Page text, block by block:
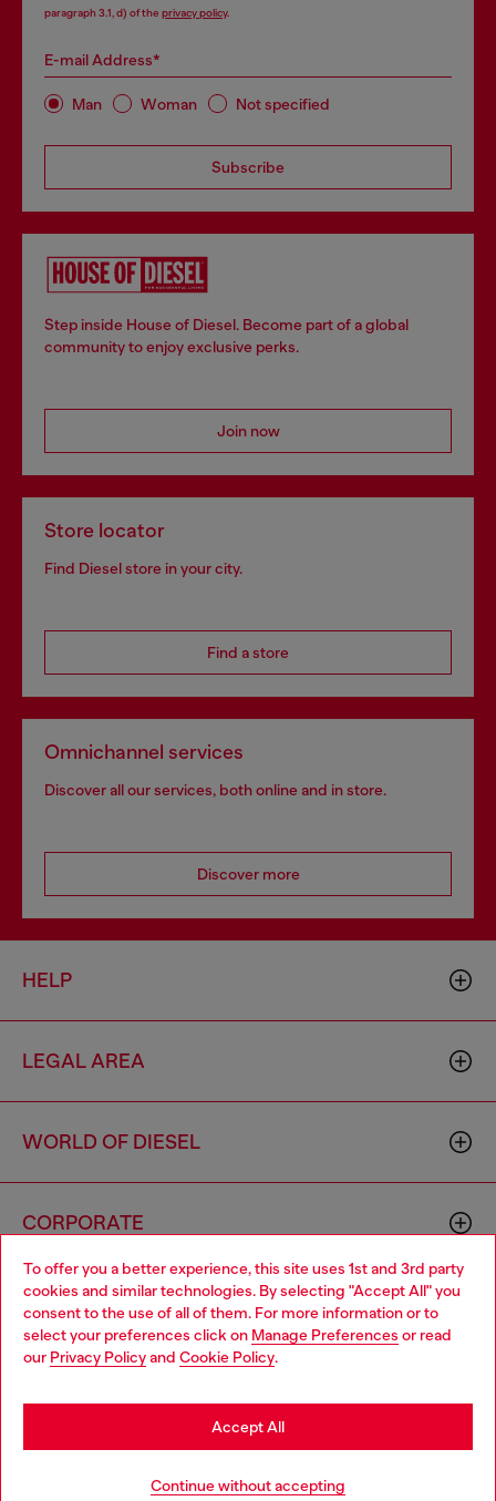
To offer you a better experience, this site uses 1st and 3rd party
cookies and similar technologies. By selecting "Accept All" you
consent to the use of all of them. For more information or to
select your preferences click on Manage Preferences or read
our Privacy Policyand Cookie Policy.
Continue without accepting
Accept All
Add to bag
paragraph 3.1, d) of the privacy policy.
E-mail Address*
Man Woman Not specified
Subscribe
Step inside House of Diesel. Become part of a global
community to enjoy exclusive perks.
Join now
Store locator
Find Diesel store in your city.
Find a store
Omnichannel services
Discover all our services, both online and in store.
Discover more
HELP
LEGAL AREA
WORLD OF DIESEL
CORPORATE
00642650246 -v10.9.10
Country: FR Language: EN
Choose your location
You are currently browsing France website, but it seems you
may be based in United States